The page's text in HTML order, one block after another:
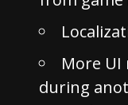
More UI
during